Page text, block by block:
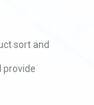
sort and
provide